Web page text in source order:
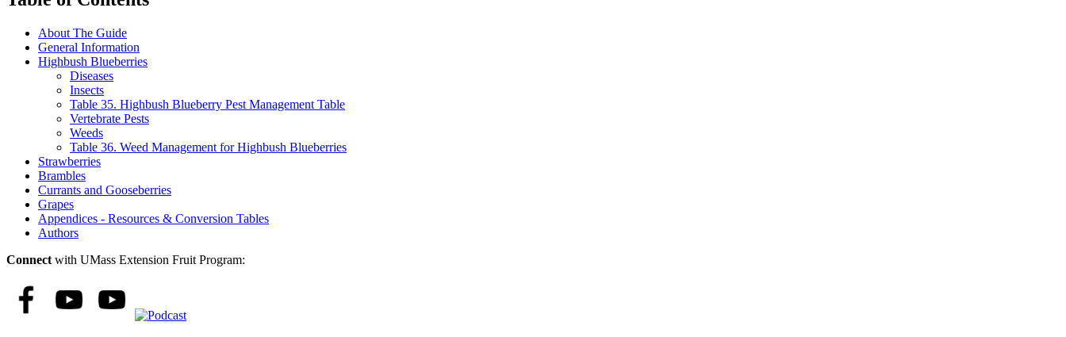
About The Guide
General Information
Highbush Blueberries
Diseases
Insects
Table 35. Highbush Blueberry Pest Management Table
Vertebrate Pests
Weeds
Table 36. Weed Management for Highbush Blueberries
Strawberries
Brambles
Currants and Gooseberries
Grapes
Appendices - Resources & Conversion Tables
Authors
Connect with UMass Extension Fruit Program: